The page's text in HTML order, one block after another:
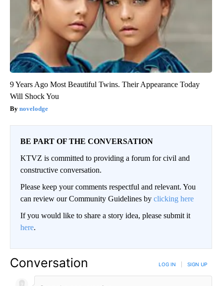
9 Years Ago Most Beautiful Twins. Their Appearance Today
Will Shock You
novelodge
BE PART OF THE CONVERSATION
KTVZ is committed to providing a forum for civil and
constructive conversation.
Please keep your comments respectful and relevant. You
can review our Community Guidelines by clicking here
If you would like to share a story idea, please submit it
here.
Conversation LOG IN SIGN UP